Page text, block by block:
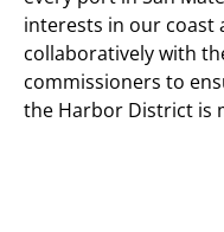
interests in our coast
collaboratively with
commissioners to
the Harbor District is